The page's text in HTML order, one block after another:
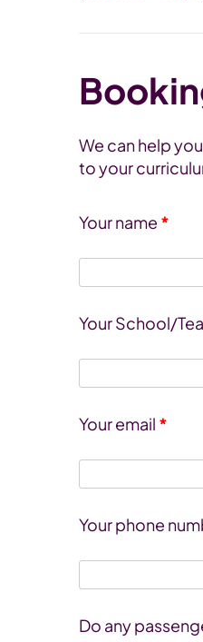
We can help
to your
Your name *
Your School/
Your email *
Your phone
Do any